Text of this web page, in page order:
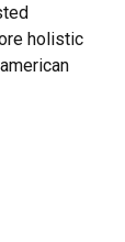
holistic